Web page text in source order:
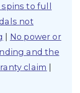
spins to full
not
| No power or
and the
claim |